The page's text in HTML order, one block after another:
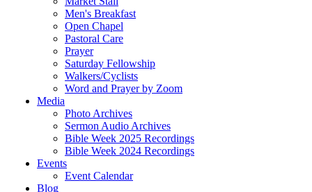
Men's Breakfast
Open Chapel
Pastoral Care
Prayer
Saturday Fellowship
Walkers/Cyclists
Word and Prayer by Zoom
Media
Photo Archives
Sermon Audio Archives
Bible Week 2025 Recordings
Bible Week 2024 Recordings
Events
Event Calendar
Blog